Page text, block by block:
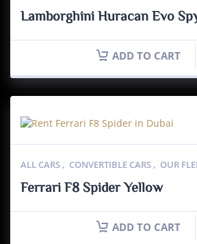
Lamborghini Huracan Evo
ADD TO CART
ALL CARS , CONVERTIBLE CARS , OUR
Ferrari F8 Spider Yellow
ADD TO CART